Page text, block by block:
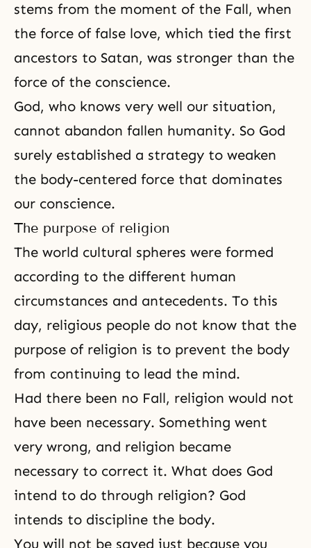
stems from the moment of the Fall, when
the force of false love, which tied the first
ancestors to Satan, was stronger than the
force of the conscience.
God, who knows very well our situation,
cannot abandon fallen humanity. So God
surely established a strategy to weaken
the body-centered force that dominates
our conscience.
The purpose of religion
The world cultural spheres were formed
according to the different human
circumstances and antecedents. To this
day, religious people do not know that the
purpose of religion is to prevent the body
from continuing to lead the mind.
Had there been no Fall, religion would not
have been necessary. Something went
very wrong, and religion became
necessary to correct it. What does God
intend to do through religion? God
intends to discipline the body.
You will not be saved just because you